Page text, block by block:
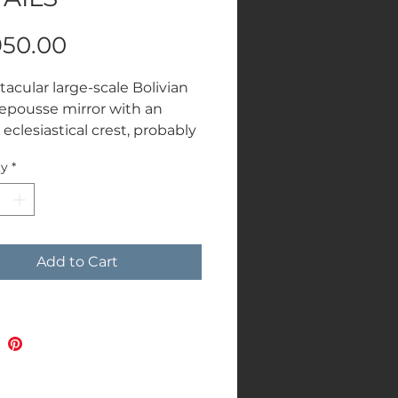
Price
large-scale Bolivian
mirror with an
crest, probably
and a real statement
*
Add to Cart